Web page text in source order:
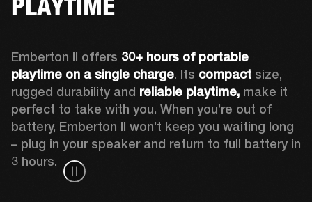
Emberton II offers 30+ hours of portable
playtime on a single charge. Its compact size,
rugged durability and reliable playtime, make it
perfect to take with you. When you’re out of
battery, Emberton II won’t keep you waiting long
– plug in your speaker and return to full battery in
3 hours.